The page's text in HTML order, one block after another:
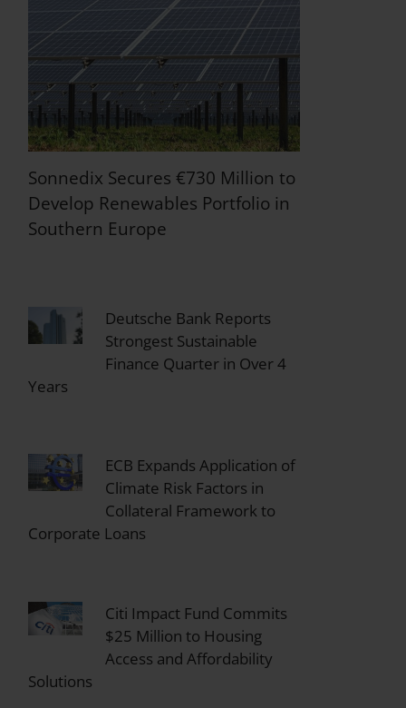
Sonnedix Secures €730 Million to
Develop Renewables Portfolio in
Southern Europe
Deutsche Bank Reports
Strongest Sustainable
Finance Quarter in Over 4
Years
ECB Expands Application of
Climate Risk Factors in
Collateral Framework to
Corporate Loans
Citi Impact Fund Commits
$25 Million to Housing
Access and Affordability
Solutions